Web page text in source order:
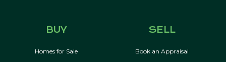
BUY
Homes for Sale
SELL
Book an Appraisal